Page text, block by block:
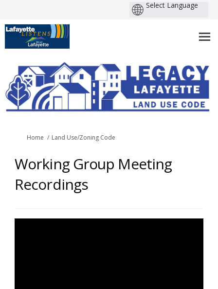
You are here:
Home Land Use/Zoning Code
Working Group Meeting
Recordings